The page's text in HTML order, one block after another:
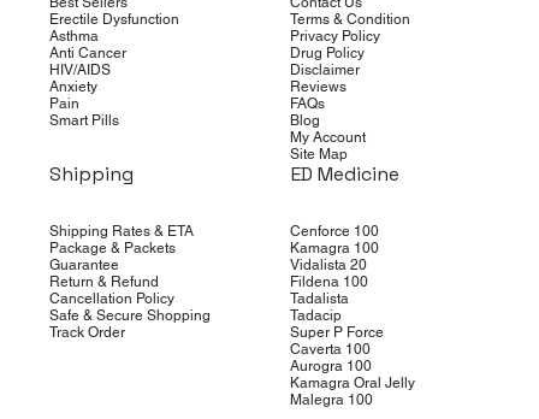
Erectile Dysfunction
Asthma
Anti Cancer
HIV/AIDS
Anxiety
Pain
Smart Pills
Terms & Condition
Privacy Policy
Drug Policy
Disclaimer
Reviews
FAQs
Blog
My Account
Site Map
Shipping
Shipping Rates & ETA
Package & Packets
Guarantee
Return & Refund
Cancellation Policy
Safe & Secure Shopping
Track Order
ED Medicine
Cenforce 100
Kamagra 100
Vidalista 20
Fildena 100
Tadalista
Tadacip
Super P Force
Caverta 100
Aurogra 100
Kamagra Oral Jelly
Malegra 100